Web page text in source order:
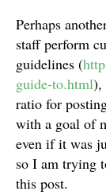
Perhaps
staff perform
guidelines (
guide-to.html),
ratio for
with a goal of
even if it was
so I am trying
this post.